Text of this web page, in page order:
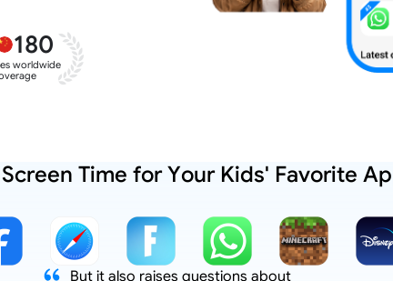
180
worldwide
Time for Your Kids' Favorite
But it also raises questions about